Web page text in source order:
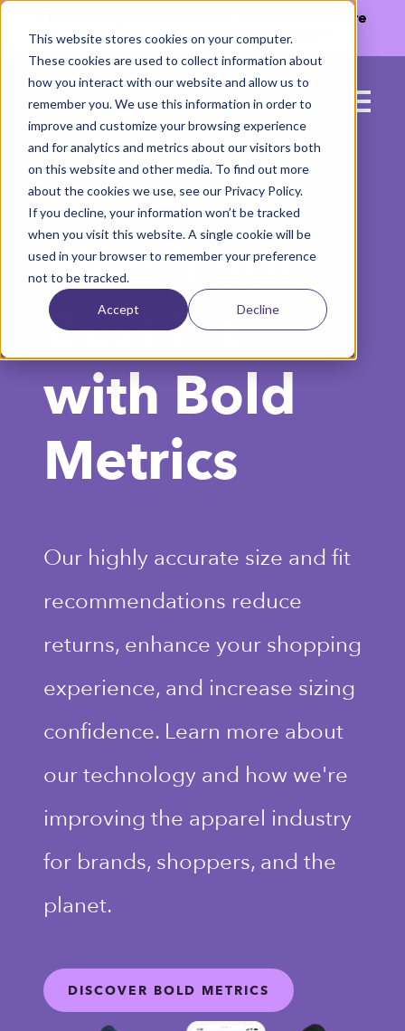
This website stores cookies on your computer.
These cookies are used to collect information about
how you interact with our website and allow us to
remember you. We use this information in order to
improve and customize your browsing experience
and for analytics and metrics about our visitors both
on this website and other media. To find out more
about the cookies we use, see our Privacy Policy.
If you decline, your information won’t be tracked
when you visit this website. A single cookie will be
used in your browser to remember your preference
not to be tracked.
Accept Decline
The Missing Link in Agentic Commerce is here
→Discover Agentic Sizing Protocol™
Find Your
Best Fit
with Bold
Metrics
Our highly accurate size and fit
recommendations reduce
returns, enhance your shopping
experience, and increase sizing
confidence. Learn more about
our technology and how we're
improving the apparel industry
for brands, shoppers, and the
planet.
DISCOVER BOLD METRICS